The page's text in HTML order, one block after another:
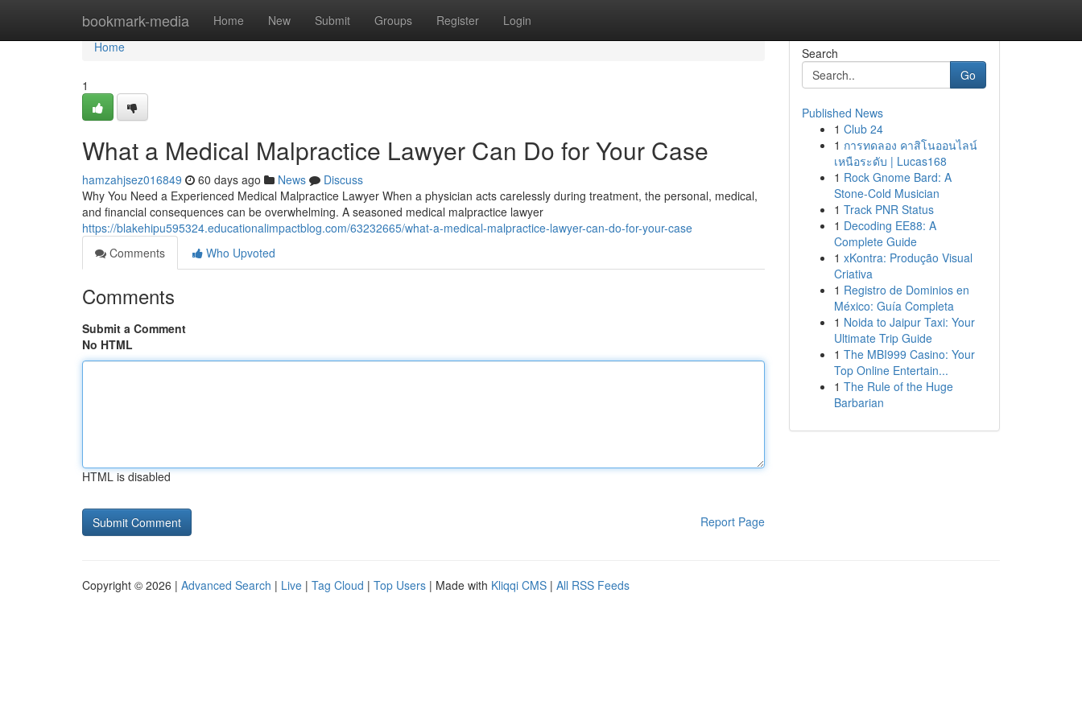
bookmark-media Home New Submit Groups Register Login
Home
Home
1
What a Medical Malpractice Lawyer Can Do for Your Case
hamzahjsez016849 60 days ago News
Discuss
Why You Need a Experienced Medical Malpractice Lawyer When a physician acts carelessly during treatment, the personal, medical,
and financial consequences can be overwhelming. A seasoned medical malpractice lawyer
https://blakehipu595324.educationalimpactblog.com/63232665/what-a-medical-malpractice-lawyer-can-do-for-your-case
Comments
Who Upvoted
Comments
Submit a Comment
No HTML
HTML is disabled
Report Page
Search
Go
Published News
1 Club 24
1 การทดลอง คาสิโนออนไลน์
เหนือระดับ | Lucas168
1 Rock Gnome Bard: A
Stone-Cold Musician
1 Track PNR Status
1 Decoding EE88: A
Complete Guide
1 xKontra: Produção Visual
Criativa
1 Registro de Dominios en
México: Guía Completa
1 Noida to Jaipur Taxi: Your
Ultimate Trip Guide
1 The MBI999 Casino: Your
Top Online Entertain...
1 The Rule of the Huge
Barbarian
Copyright © 2026 | Advanced Search | Live | Tag Cloud | Top Users | Made with Kliqqi CMS | All RSS Feeds